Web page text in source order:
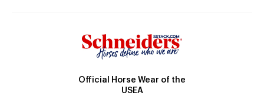
Official Horse Wear of the
USEA